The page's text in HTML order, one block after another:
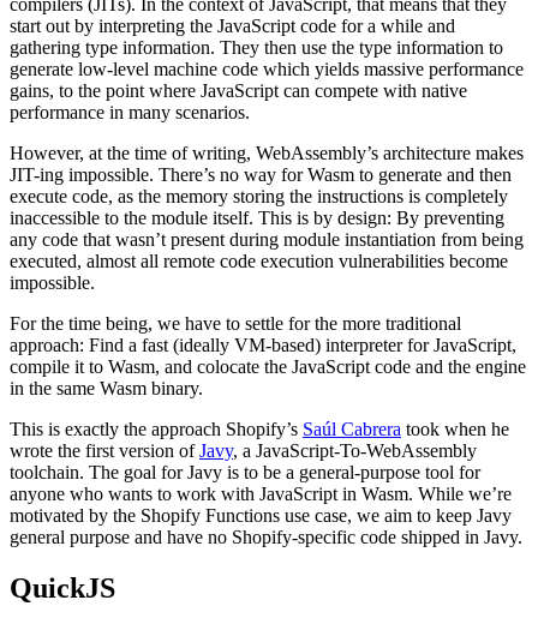
compilers (JITs). In the context of JavaScript, that means that they
start out by interpreting the JavaScript code for a while and
gathering type information. They then use the type information to
generate low-level machine code which yields massive performance
gains, to the point where JavaScript can compete with native
performance in many scenarios.
However, at the time of writing, WebAssembly’s architecture makes
JIT-ing impossible. There’s no way for Wasm to generate and then
execute code, as the memory storing the instructions is completely
inaccessible to the module itself. This is by design: By preventing
any code that wasn’t present during module instantiation from being
executed, almost all remote code execution vulnerabilities become
impossible.
For the time being, we have to settle for the more traditional
approach: Find a fast (ideally VM-based) interpreter for JavaScript,
compile it to Wasm, and colocate the JavaScript code and the engine
in the same Wasm binary.
This is exactly the approach Shopify’s Saúl Cabrera took when he
wrote the first version ofJavy, a JavaScript-To-WebAssembly
toolchain. The goal for Javy is to be a general-purpose tool for
anyone who wants to work with JavaScript in Wasm. While we’re
motivated by the Shopify Functions use case, we aim to keep Javy
general purpose and have no Shopify-specific code shipped in Javy.
QuickJS